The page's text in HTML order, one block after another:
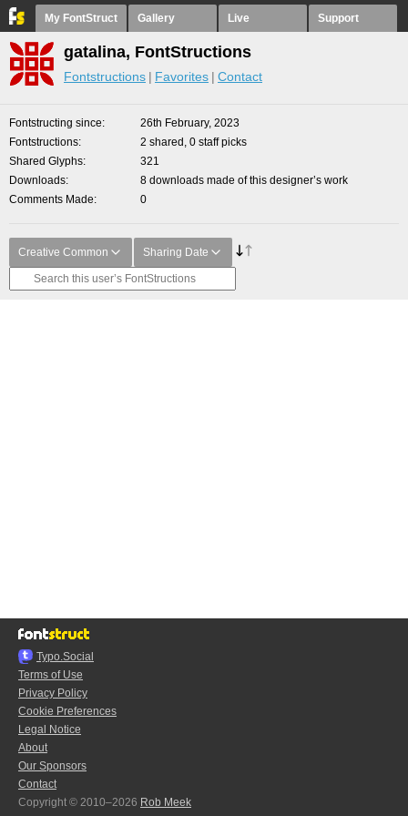
My FontStruct Gallery Live Support
gatalina, FontStructions
Fontstructions Favorites Contact
Fontstructing since
26th February, 2023
Fontstructions
2 shared, 0 staff picks
Shared Glyphs
321
Downloads
8 downloads made of this designer’s work
Comments Made
0
Creative Common Sharing Date
Typo.Social
Terms of Use
Privacy Policy
Cookie Preferences
Legal Notice
About
Our Sponsors
Contact
Copyright © 2010–2026 Rob Meek